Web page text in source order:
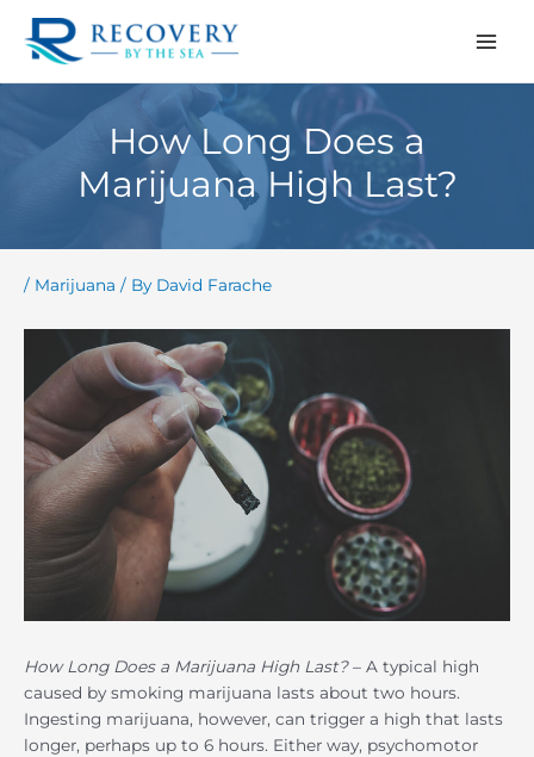
content
How Long Does a
Marijuana High Last?
/ Marijuana / By David Farache
How Long Does a Marijuana High Last?– A typical high
caused by smoking marijuana lasts about two hours.
Ingesting marijuana, however, can trigger a high that lasts
longer, perhaps up to 6 hours. Either way, psychomotor